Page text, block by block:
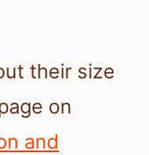
their size
on
and